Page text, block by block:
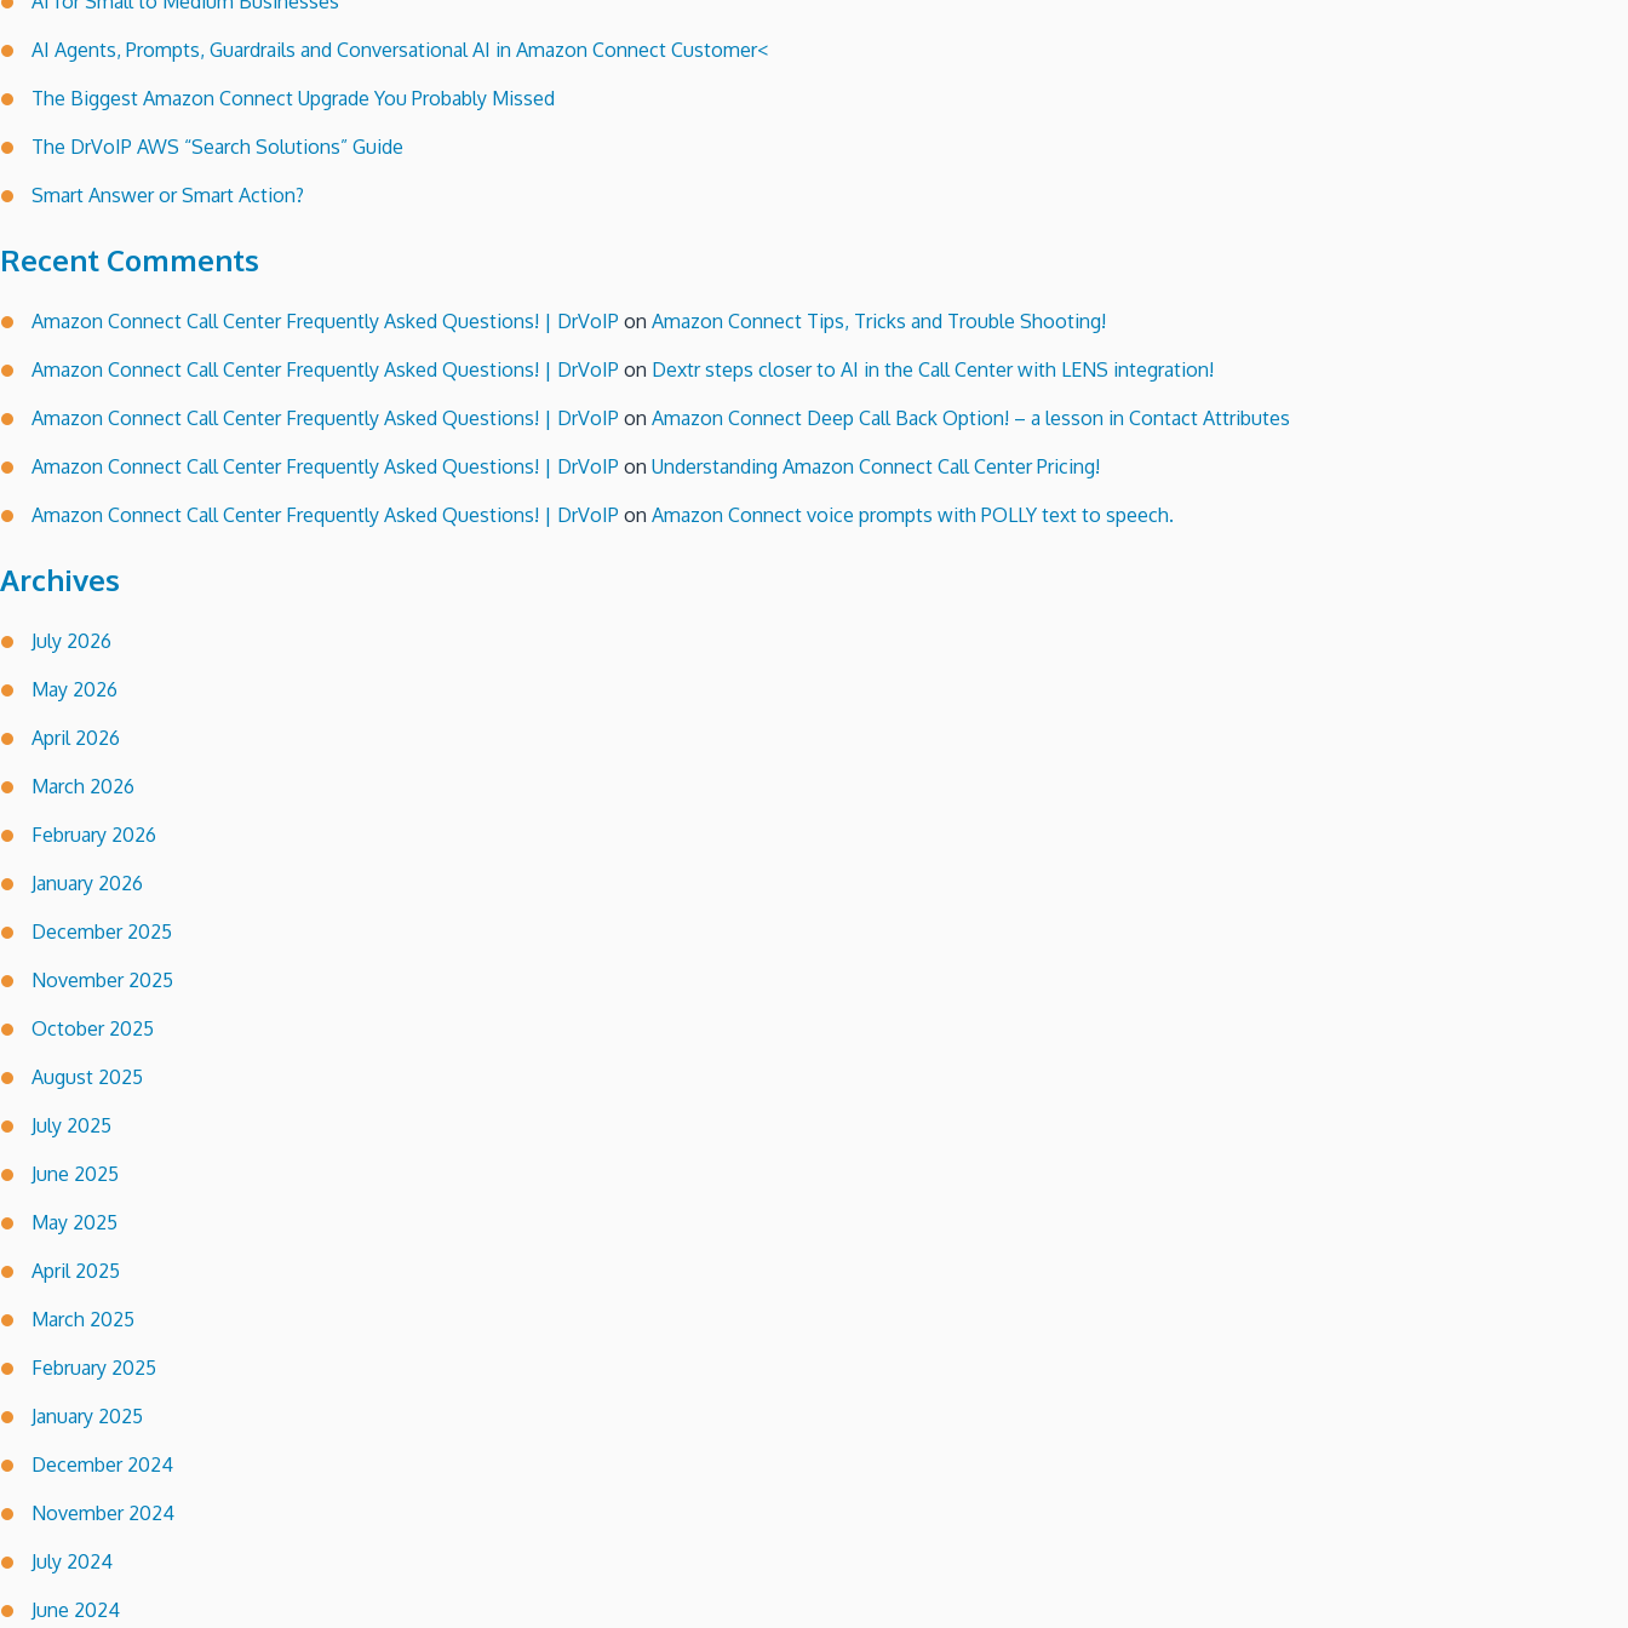
AI Agents, Prompts, Guardrails and Conversational AI in Amazon Connect Customer<
The Biggest Amazon Connect Upgrade You Probably Missed
The DrVoIP AWS “Search Solutions” Guide
Smart Answer or Smart Action?
Recent Comments
Amazon Connect Call Center Frequently Asked Questions! | DrVoIP on Amazon Connect Tips, Tricks and Trouble Shooting!
Amazon Connect Call Center Frequently Asked Questions! | DrVoIP on Dextr steps closer to AI in the Call Center with LENS integration!
Amazon Connect Call Center Frequently Asked Questions! | DrVoIP on Amazon Connect Deep Call Back Option! – a lesson in Contact Attributes
Amazon Connect Call Center Frequently Asked Questions! | DrVoIP on Understanding Amazon Connect Call Center Pricing!
Amazon Connect Call Center Frequently Asked Questions! | DrVoIP on Amazon Connect voice prompts with POLLY text to speech.
Archives
July 2026
May 2026
April 2026
March 2026
February 2026
January 2026
December 2025
November 2025
October 2025
August 2025
July 2025
June 2025
May 2025
April 2025
March 2025
February 2025
January 2025
December 2024
November 2024
July 2024
June 2024